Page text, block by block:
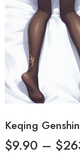
Keqing
$9.90 – $